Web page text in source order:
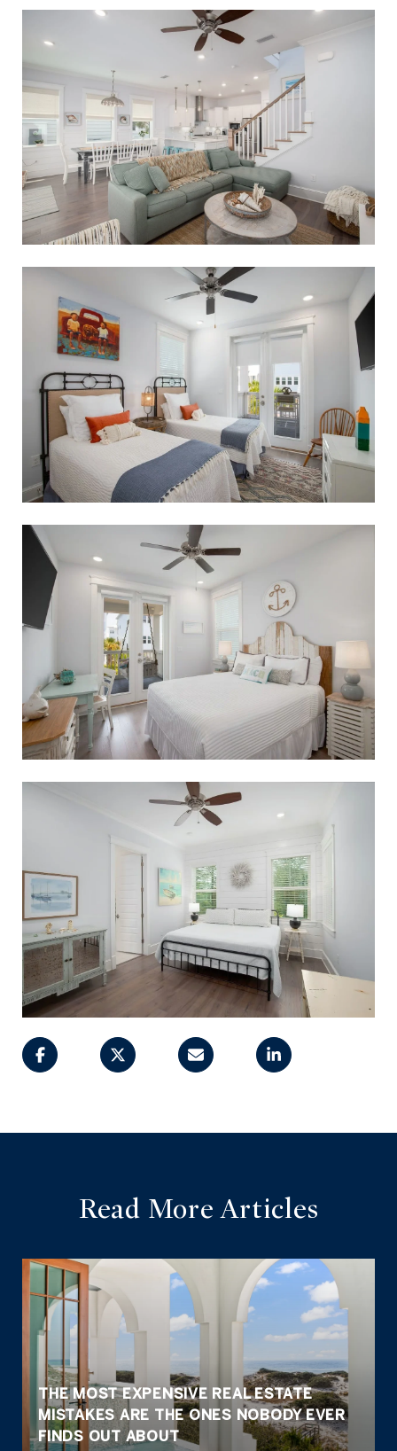
Read More Articles
THE MOST EXPENSIVE REAL ESTATE
MISTAKES ARE THE ONES NOBODY EVER
FINDS OUT ABOUT